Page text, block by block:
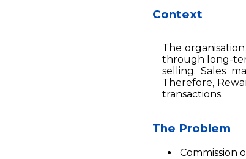
Context
The
through long-
selling. Sales
Therefore,
transactions.
The Problem
Commission